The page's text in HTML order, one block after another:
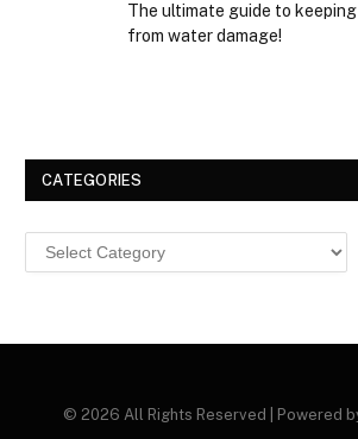
The ultimate guide to
from water damage!
CATEGORIES
Categories
© 2026 All Rights Reserved | Powered